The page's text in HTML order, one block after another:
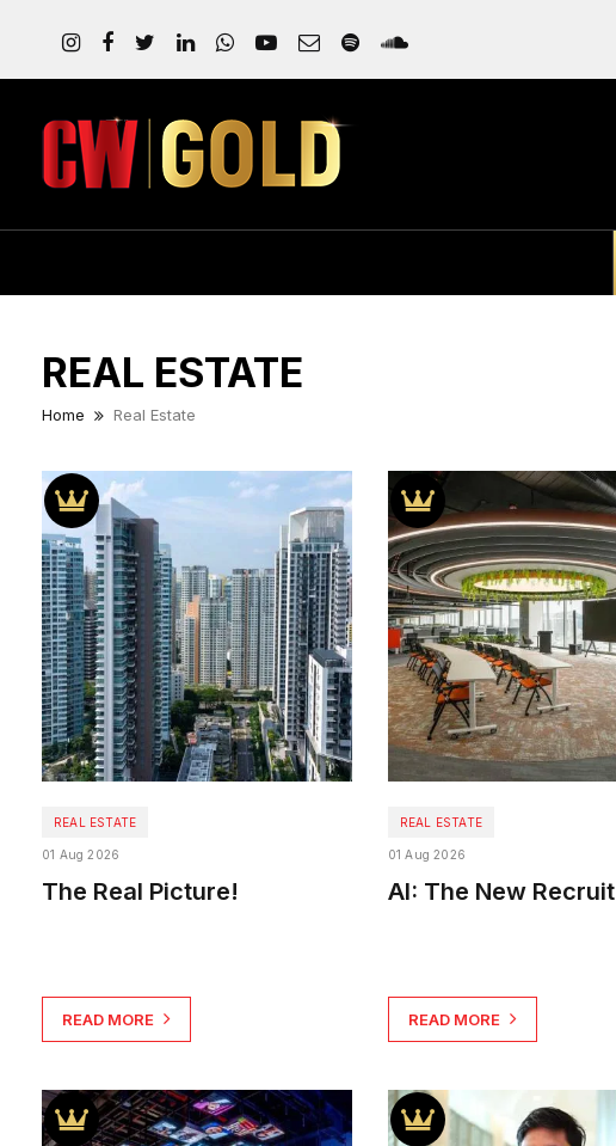
REAL ESTATE
Home Real Estate
REAL ESTATE
01 Aug 2026
The Real Picture!
READ MORE
REAL ESTATE
01 Aug 2026
AI: The New Recruit
READ MORE